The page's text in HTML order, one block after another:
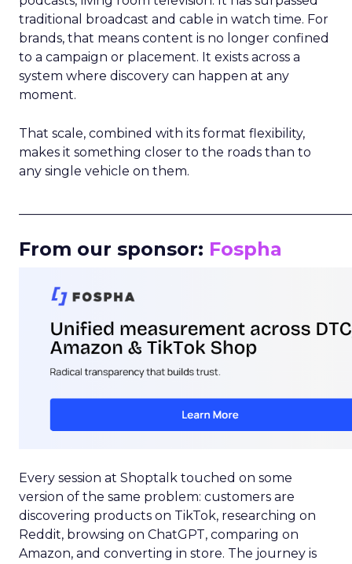
traditional broadcast and cable in watch time. For
brands, that means content is no longer confined
to a campaign or placement. It exists across a
system where discovery can happen at any
moment.
That scale, combined with its format flexibility,
makes it something closer to the roads than to
any single vehicle on them.
From our sponsor: Fospha
Every session at Shoptalk touched on some
version of the same problem: customers are
discovering products on TikTok, researching on
Reddit, browsing on ChatGPT, comparing on
Amazon, and converting in store. The journey is